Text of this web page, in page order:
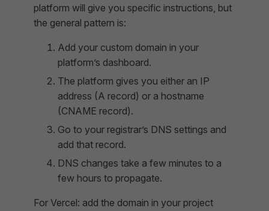
platform will give you specific instructions, but
the general pattern is:
Add your custom domain in your
platform’s dashboard.
The platform gives you either an IP
address (A record) or a hostname
(CNAME record).
Go to your registrar’s DNS settings and
add that record.
DNS changes take a few minutes to a
few hours to propagate.
For Vercel: add the domain in your project